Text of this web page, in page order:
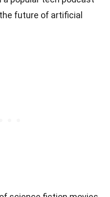
future of artificial